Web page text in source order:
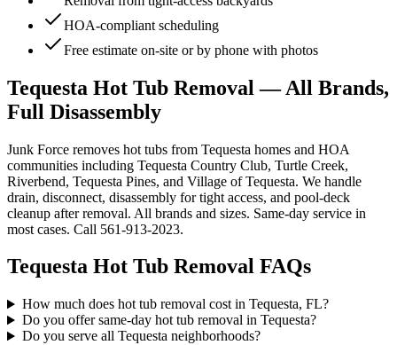
HOA-compliant scheduling
Free estimate on-site or by phone with photos
Tequesta Hot Tub Removal — All Brands,
Full Disassembly
Junk Force removes hot tubs from Tequesta homes and HOA
communities including Tequesta Country Club, Turtle Creek,
Riverbend, Tequesta Pines, and Village of Tequesta. We handle
drain, disconnect, disassembly for tight access, and pool-deck
cleanup after removal. All brands and sizes. Same-day service in
most cases. Call 561-913-2023.
Tequesta Hot Tub Removal FAQs
How much does hot tub removal cost in Tequesta, FL?
Do you offer same-day hot tub removal in Tequesta?
Do you serve all Tequesta neighborhoods?